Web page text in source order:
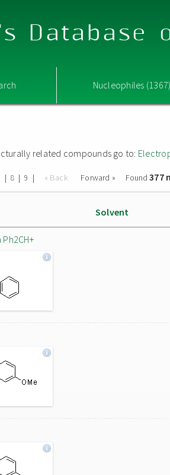
Database
Nucleophiles
related compounds go to:
| 8 | 9 | « Back Forward » Found377
Solvent